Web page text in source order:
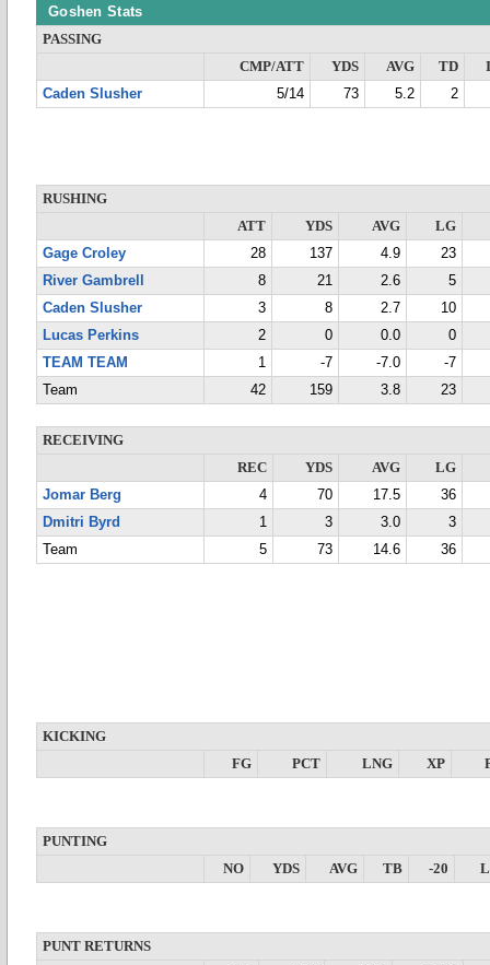
Goshen Stats
PASSING
CMP/ATT
YDS AVG TD
Caden Slusher
5/14 73 5.2 2
RUSHING
ATT
YDS AVG
LG
Gage Croley
28 137 4.9
23
River Gambrell
8 21 2.6
5
Caden Slusher
3 8 2.7
10
Lucas Perkins
2 0 0.0
0
TEAM TEAM
1 -7 -7.0
-7
Team
42 159 3.8 23
RECEIVING
REC
YDS AVG
LG
Jomar Berg
4 70 17.5
36
Dmitri Byrd
1 3 3.0
3
Team
5 73 14.6 36
KICKING
FG
PCT LNG XP
PUNTING
NO
YDS AVG TB -20
PUNT RETURNS